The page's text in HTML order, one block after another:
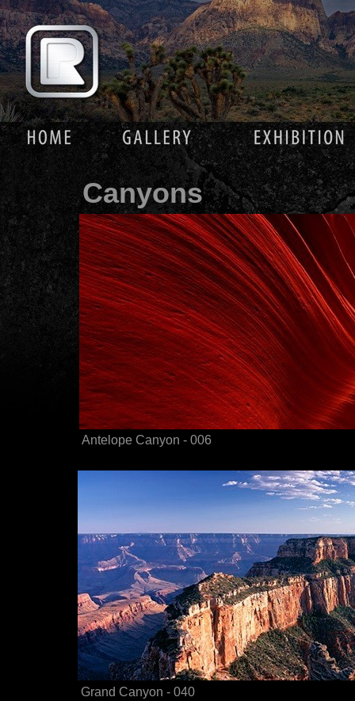
Canyons
Antelope Canyon - 006
Grand Canyon - 040